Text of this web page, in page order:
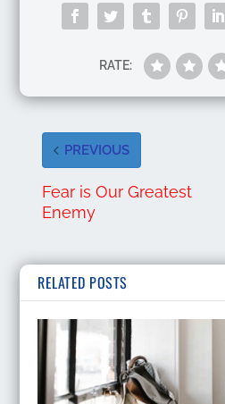
RATE:
PREVIOUS
Fear is Our Greatest
Enemy
RELATED POSTS